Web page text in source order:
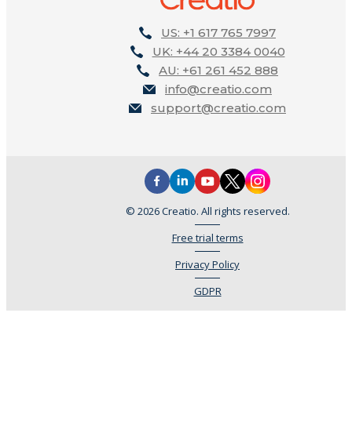
US: +1 617 765 7997
UK: +44 20 3384 0040
AU: +61 261 452 888
info@creatio.com
support@creatio.com
© 2026 Creatio. All rights reserved.
Free trial terms
Privacy Policy
GDPR